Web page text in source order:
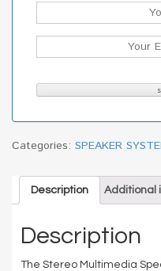
Categories: SPEAKER
Description Additional
Description
The Stereo Multimedia